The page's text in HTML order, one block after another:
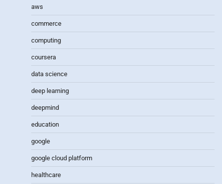
aws
commerce
computing
coursera
data science
deep learning
deepmind
education
google
google cloud platform
healthcare